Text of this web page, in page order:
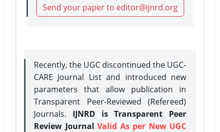
Send your paper to editor@ijnrd.org
Recently, the UGC discontinued the UGC-
CARE Journal List and introduced new
parameters that allow publication in
Transparent Peer-Reviewed (Refereed)
Journals. IJNRD is Transparent Peer
Review Journal Valid As per New UGC